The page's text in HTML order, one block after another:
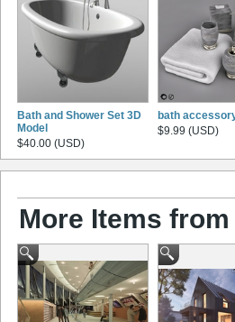
Bath and Shower Set 3D
Model
$40.00 (USD)
bath
$9.99 (USD)
More Items